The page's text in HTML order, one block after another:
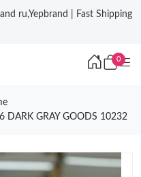
ru,Yepbrand | Fast Shipping
0
DARK GRAY GOODS 10232